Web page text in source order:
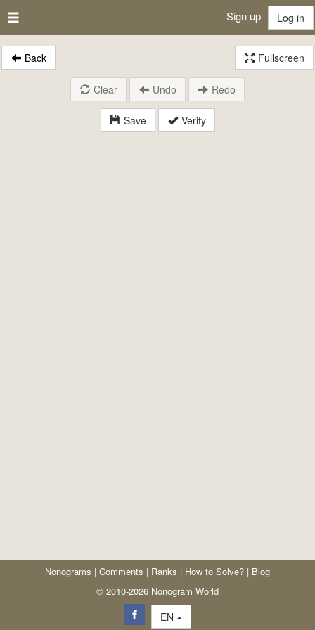
Sign up Log in
Back Fullscreen
Save Verify
Clear Undo Redo
Nonograms | Comments | Ranks | How to Solve? | Blog
© 2010-2026 Nonogram World
EN